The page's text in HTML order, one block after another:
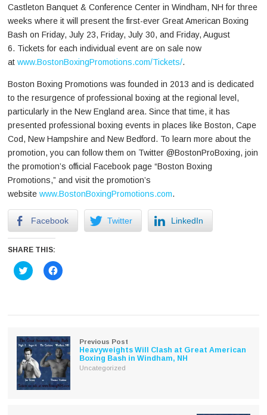
Castleton Banquet & Conference Center in Windham, NH for three
weeks where it will present the first-ever Great American Boxing
Bash on Friday, July 23, Friday, July 30, and Friday, August
6. Tickets for each individual event are on sale now
atwww.BostonBoxingPromotions.com/Tickets/.
Boston Boxing Promotions was founded in 2013 and is dedicated
to the resurgence of professional boxing at the regional level,
particularly in the New England area. Since that time, it has
presented professional boxing events in places like Boston, Cape
Cod, New Hampshire and New Bedford. To learn more about the
promotion, you can follow them on Twitter @BostonProBoxing, join
the promotion’s official Facebook page “Boston Boxing
Promotions,” and visit the promotion’s
websitewww.BostonBoxingPromotions.com.
Facebook Twitter LinkedIn
SHARE THIS:
Click
to
in
Click
to
in
Previous Post
Heavyweights Will Clash at Great American
Boxing Bash in Windham, NH
Uncategorized